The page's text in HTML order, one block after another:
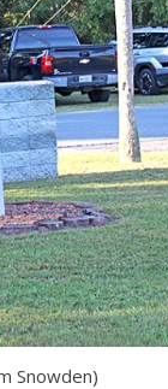
Snowden)